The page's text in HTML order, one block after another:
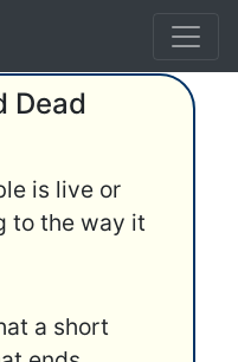
Dead
is live or
to the way it
a short